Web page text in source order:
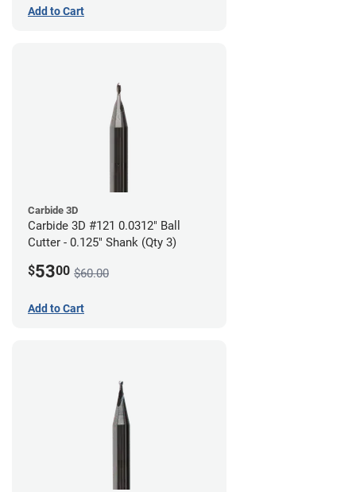
Add to Cart
Carbide 3D
Carbide 3D #121 0.0312" Ball
Cutter - 0.125" Shank (Qty 3)
$5300 $60.00
Add to Cart